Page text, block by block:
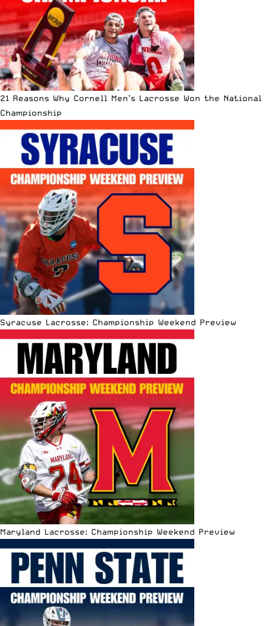
21 Reasons Why Cornell Men’s Lacrosse Won the National
Championship
Syracuse Lacrosse: Championship Weekend Preview
Maryland Lacrosse: Championship Weekend Preview